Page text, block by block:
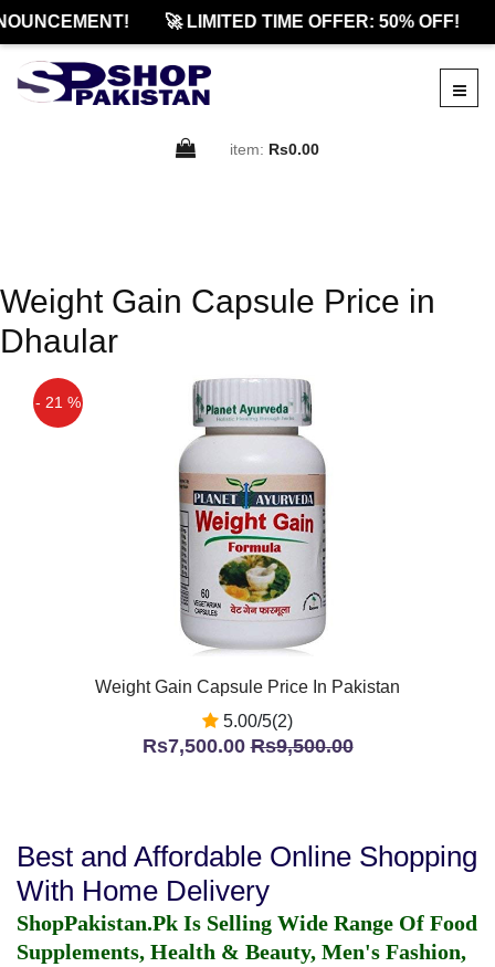
🚀 LIMITED TIME OFFER: 50% OFF!
item: Rs0.00
Weight Gain Capsule Price in
Dhaular
- 21 %
Weight Gain Capsule Price In Pakistan
5.00/5(2)
Rs7,500.00Rs9,500.00
Best and Affordable Online Shopping
With Home Delivery
ShopPakistan.Pk Is Selling Wide Range Of Food
Supplements, Health & Beauty, Men's Fashion,